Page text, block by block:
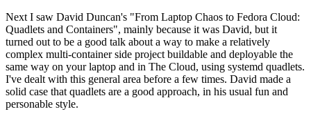
Next I saw David Duncan's "From Laptop Chaos to Fedora Cloud:
Quadlets and Containers", mainly because it was David, but it
turned out to be a good talk about a way to make a relatively
complex multi-container side project buildable and deployable the
same way on your laptop and in The Cloud, using systemd quadlets.
I've dealt with this general area before a few times. David made a
solid case that quadlets are a good approach, in his usual fun and
personable style.